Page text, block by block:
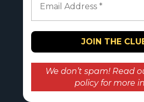
We don’t spam! Read
policyfor more